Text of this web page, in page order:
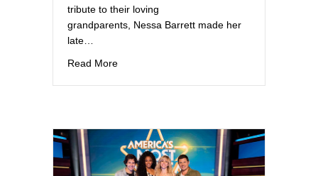
tribute to their loving
grandparents, Nessa Barrett made her
late…
Read Moreabout Tiger Beat